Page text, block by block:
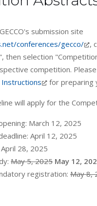
submission site
conferences/gecco/
,
then selection
competition.
Instructions
for preparing
will apply for the
March 12, 2025
April 12, 2025
28, 2025
May 5, 2025 May 12,
registration: May 8,